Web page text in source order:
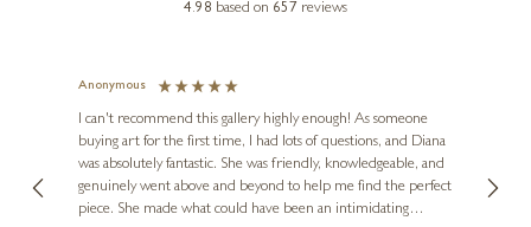
Booty Call (Large AP)
4.98 based on 657 reviews
Anonymous
I can't recommend this gallery highly enough! As someone
buying art for the first time, I had lots of questions, and Diana
was absolutely fantastic. She was friendly, knowledgeable, and
genuinely went above and beyond to help me find the perfect
piece. She made what could have been an intimidating